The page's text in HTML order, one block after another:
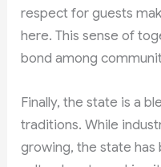
respect for guests
here. This sense of
bond among
Finally, the state is a
traditions. While
growing, the state